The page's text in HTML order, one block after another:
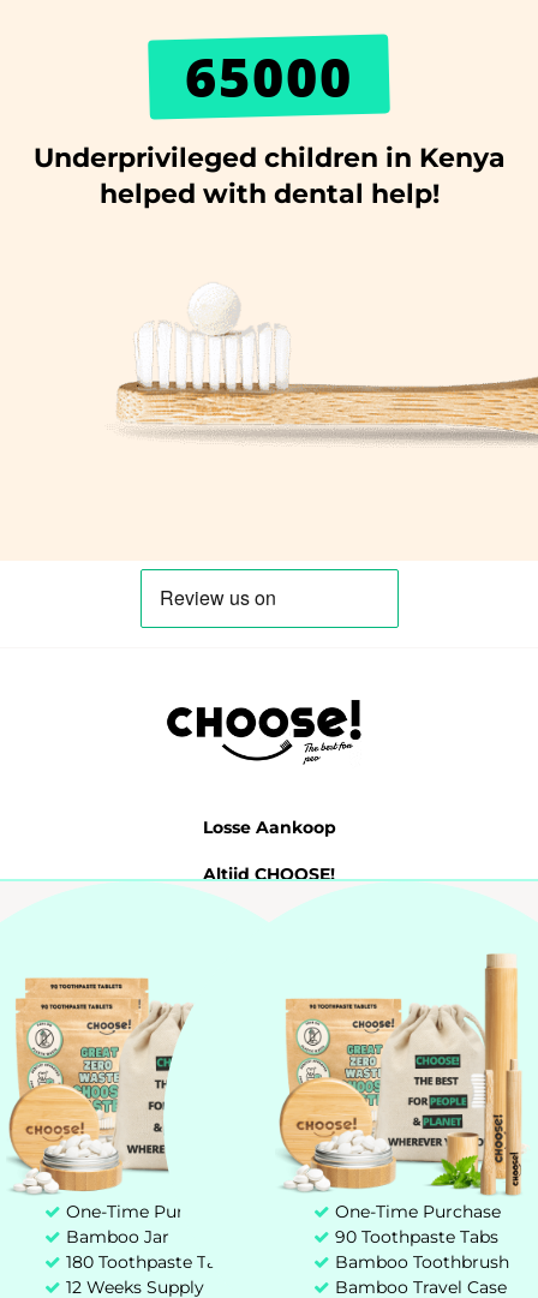
One-Time Purchase
Bamboo Jar
180 Toothpaste Tablets
12 Weeks Supply
One-Time Purchase
90 Toothpaste Tabs
Bamboo Toothbrush
Bamboo Travel Case
65000
Underprivileged children in Kenya
helped with dental help!
Losse Aankoop
Altijd CHOOSE!
Probeer 7 Dagen
My account
Customer service
+31 85 00 03 829
hello@chooseteethcare.nl
St. Jacobstraat 123 -135
3511 BP Utrecht